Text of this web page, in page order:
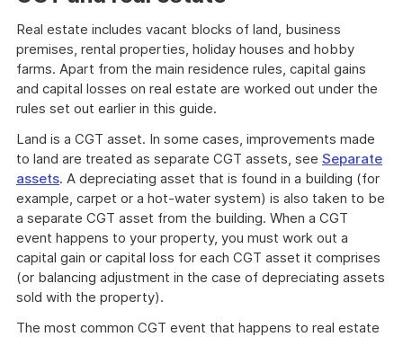
Real estate includes vacant blocks of land, business
premises, rental properties, holiday houses and hobby
farms. Apart from the main residence rules, capital gains
and capital losses on real estate are worked out under the
rules set out earlier in this guide.
Land is a CGT asset. In some cases, improvements made
to land are treated as separate CGT assets, see Separate
assets. A depreciating asset that is found in a building (for
example, carpet or a hot-water system) is also taken to be
a separate CGT asset from the building. When a CGT
event happens to your property, you must work out a
capital gain or capital loss for each CGT asset it comprises
(or balancing adjustment in the case of depreciating assets
sold with the property).
The most common CGT event that happens to real estate